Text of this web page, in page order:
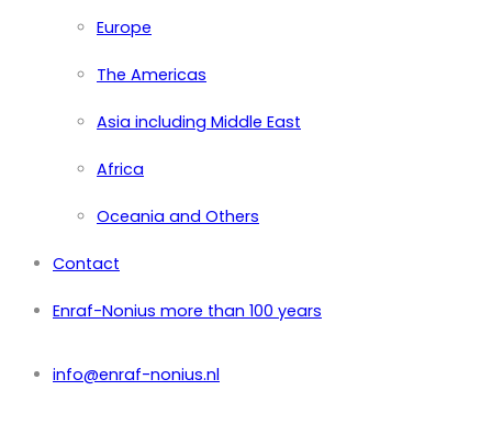
Europe
The Americas
Asia including Middle East
Africa
Oceania and Others
Contact
Enraf-Nonius more than 100 years
info@enraf-nonius.nl